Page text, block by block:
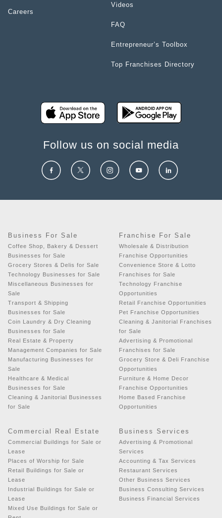
Careers
Videos
FAQ
Entrepreneur’s Toolbox
Top Franchises Directory
Follow us on social media
Business For Sale
Coffee Shop, Bakery & Dessert
Businesses for Sale
Grocery Stores & Delis for Sale
Technology Businesses for Sale
Miscellaneous Businesses for
Sale
Transport & Shipping
Businesses for Sale
Coin Laundry & Dry Cleaning
Businesses for Sale
Real Estate & Property
Management Companies for Sale
Manufacturing Businesses for
Sale
Healthcare & Medical
Businesses for Sale
Cleaning & Janitorial Businesses
for Sale
Franchise For Sale
Wholesale & Distribution
Franchise Opportunities
Convenience Store & Lotto
Franchises for Sale
Technology Franchise
Opportunities
Retail Franchise Opportunities
Pet Franchise Opportunities
Cleaning & Janitorial Franchises
for Sale
Advertising & Promotional
Franchises for Sale
Grocery Store & Deli Franchise
Opportunities
Furniture & Home Decor
Franchise Opportunities
Home Based Franchise
Opportunities
Commercial Real Estate
Commercial Buildings for Sale or
Lease
Places of Worship for Sale
Retail Buildings for Sale or
Lease
Industrial Buildings for Sale or
Lease
Mixed Use Buildings for Sale or
Business Services
Advertising & Promotional
Services
Accounting & Tax Services
Restaurant Services
Other Business Services
Business Consulting Services
Business Financial Services